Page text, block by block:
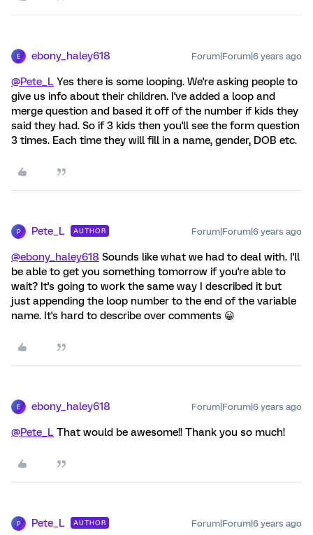
E ebony_haley618 Forum|Forum|6 years ago
@Pete_L Yes there is some looping. We're asking people to
give us info about their children. I've added a loop and
merge question and based it off of the number if kids they
said they had. So if 3 kids then you'll see the form question
3 times. Each time they will fill in a name, gender, DOB etc.
P Pete_L AUTHOR Forum|Forum|6 years ago
@ebony_haley618 Sounds like what we had to deal with. I'll
be able to get you something tomorrow if you're able to
wait? It's going to work the same way I described it but
just appending the loop number to the end of the variable
name. It's hard to describe over comments 😀
E ebony_haley618 Forum|Forum|6 years ago
@Pete_L That would be awesome!! Thank you so much!
P Pete_L AUTHOR Forum|Forum|6 years ago